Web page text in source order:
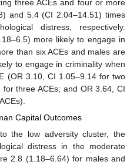
three ACEs and four or more
and 5.4 (CI 2.04–14.51) times
distress, respectively.
more likely to engage in
than six ACEs and males are
to engage in criminality when
(OR 3.10, CI 1.05–9.14 for two
three ACEs; and OR 3.64, CI
Capital Outcomes
the low adversity cluster, the
distress in the moderate
2.8 (1.18–6.64) for males and